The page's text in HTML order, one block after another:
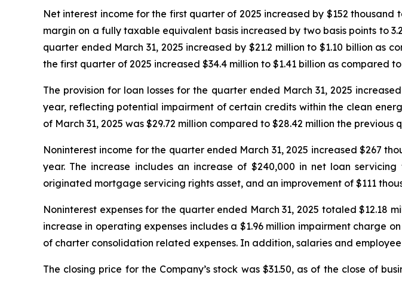
Net interest income for the first quarter of 2025 increased by $152 thousand
margin on a fully taxable equivalent basis increased by two basis points to
quarter ended March 31, 2025 increased by $21.2 million to $1.10 billion
the first quarter of 2025 increased $34.4 million to $1.41 billion as compared
The provision for loan losses for the quarter ended March 31, 2025
year, reflecting potential impairment of certain credits within the clean
of March 31, 2025 was $29.72 million compared to $28.42 million the previous
Noninterest income for the quarter ended March 31, 2025 increased $267
year. The increase includes an increase of $240,000 in net loan
originated mortgage servicing rights asset, and an improvement of $111
Noninterest expenses for the quarter ended March 31, 2025 totaled $12.18
increase in operating expenses includes a $1.96 million impairment charge
of charter consolidation related expenses. In addition, salaries and
The closing price for the Company’s stock was $31.50, as of the close of